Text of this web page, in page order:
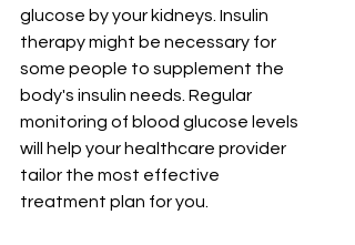
glucose by your kidneys. Insulin
therapy might be necessary for
some people to supplement the
body's insulin needs. Regular
monitoring of blood glucose levels
will help your healthcare provider
tailor the most effective
treatment plan for you.